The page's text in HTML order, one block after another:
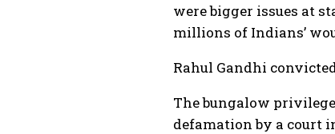
were bigger issues at
millions of Indians’
Rahul Gandhi
The bungalow
defamation by a court